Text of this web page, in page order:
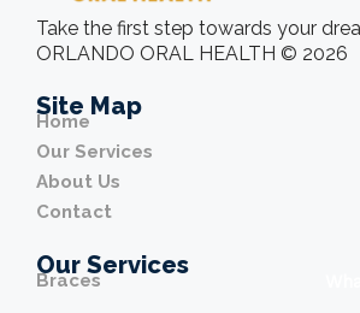
Take the first step towards your
ORLANDO ORAL HEALTH © 2026
Site Map
Home
Our Services
About Us
Contact
Our Services
Braces